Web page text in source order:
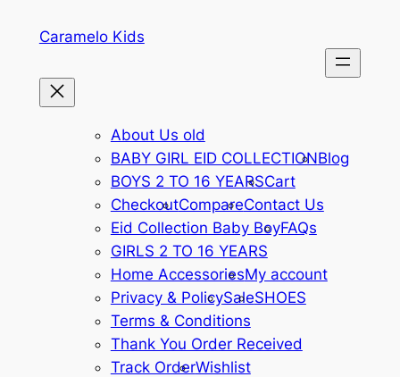
Caramelo Kids
About Us old
BABY GIRL EID COLLECTIONBlog
BOYS 2 TO 16 YEARSCart
CheckoutCompareContact Us
Eid Collection Baby BoyFAQs
GIRLS 2 TO 16 YEARS
Home AccessoriesMy account
Privacy & PolicySaleSHOES
Terms & Conditions
Thank You Order Received
Track OrderWishlist